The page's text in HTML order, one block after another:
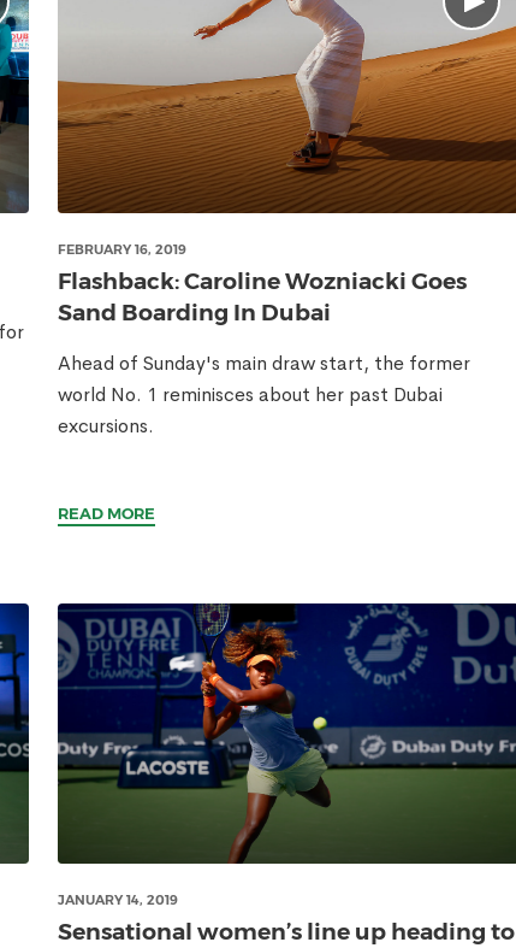
FEBRUARY 16, 2019
Flashback: Caroline Wozniacki Goes
Sand Boarding In Dubai
Ahead of Sunday's main draw start, the former
world No. 1 reminisces about her past Dubai
excursions.
READ MORE
JANUARY 14, 2019
Sensational women’s line up heading to